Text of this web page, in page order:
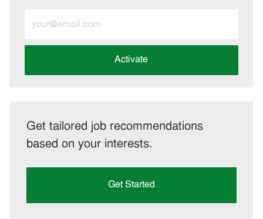
Email
address
Activate
Get tailored job recommendations
based on your interests.
Get Started